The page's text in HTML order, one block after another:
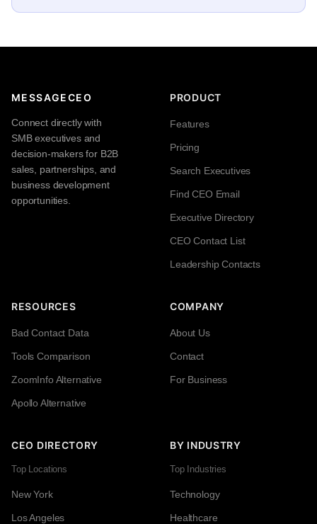
MESSAGECEO
Connect directly with
SMB executives and
decision-makers for B2B
sales, partnerships, and
business development
opportunities.
PRODUCT
Features
Pricing
Search Executives
Find CEO Email
Executive Directory
CEO Contact List
Leadership Contacts
RESOURCES
Bad Contact Data
Tools Comparison
ZoomInfo Alternative
Apollo Alternative
COMPANY
About Us
Contact
For Business
CEO DIRECTORY
Top Locations
New York
Los Angeles
BY INDUSTRY
Top Industries
Technology
Healthcare